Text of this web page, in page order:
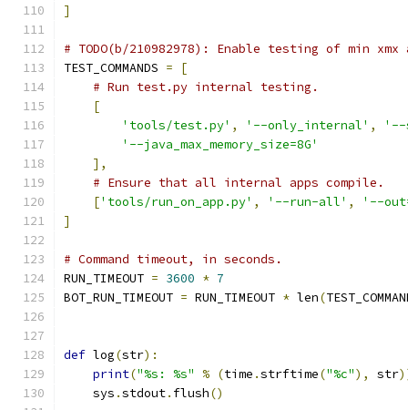
]
# TODO(b/210982978): Enable testing of min xmx
TEST_COMMANDS =
[
# Run test.py internal testing.
[
'tools/test.py' , '--only_internal' ,
'--
'--java_max_memory_size=8G'
],
# Ensure that all internal apps compile.
['tools/run_on_app.py' , '--run-all' ,
'--
]
# Command timeout, in seconds.
RUN_TIMEOUT = 3600 * 7
BOT_RUN_TIMEOUT = RUN_TIMEOUT * len(
def log(str):
print("%s: %s" % (time .strftime("%c"), str
    sys
.stdout. flush()